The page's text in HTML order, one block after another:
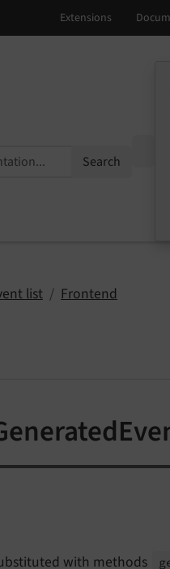
Search
list
Frontend
with methods